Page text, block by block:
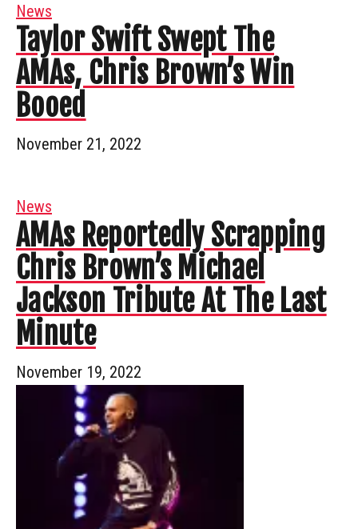
News
Taylor Swift Swept The
AMAs, Chris Brown’s Win
Booed
November 21, 2022
News
AMAs Reportedly Scrapping
Chris Brown’s Michael
Jackson Tribute At The Last
Minute
November 19, 2022